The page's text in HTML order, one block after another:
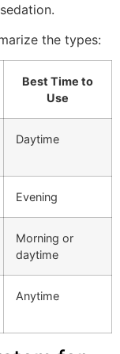
the types:
Best Time to
Use
Daytime
Evening
Morning or
daytime
Anytime